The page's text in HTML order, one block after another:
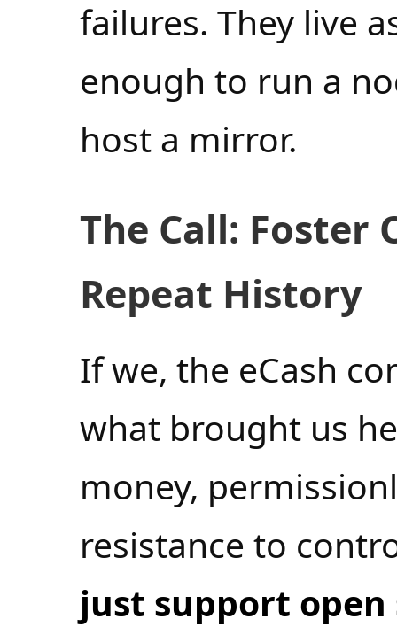
failures. They live
enough to run a
host a mirror.
The Call: Foster
Repeat History
If we, the eCash
what brought us
money,
resistance to
just support open